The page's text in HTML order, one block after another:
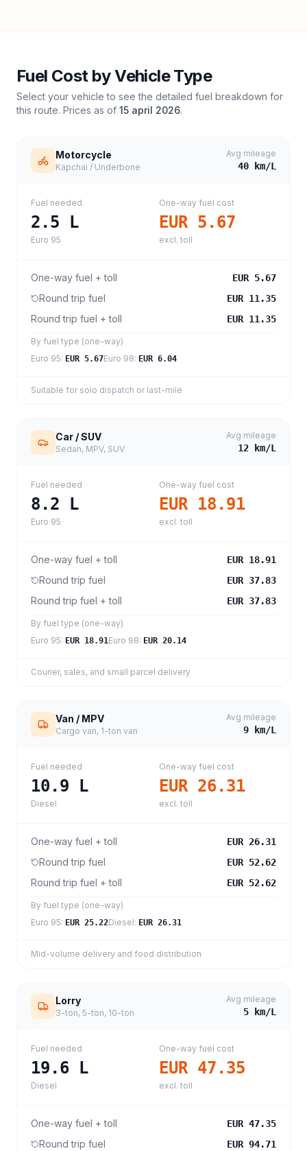
Fuel Cost by Vehicle Type
Select your vehicle to see the detailed fuel breakdown for
this route. Prices as of 15 april 2026.
Motorcycle
Kapchai / Underbone
Avg mileage
40 km/L
Fuel needed
2.5 L
Euro 95
One-way fuel cost
EUR 5.67
excl. toll
One-way fuel + toll EUR 5.67
Round trip fuel EUR 11.35
Round trip fuel + toll EUR 11.35
By fuel type (one-way)
Euro 95: EUR 5.67Euro 98: EUR 6.04
Suitable for solo dispatch or last-mile
Car / SUV
Sedan, MPV, SUV
Avg mileage
12 km/L
Fuel needed
8.2 L
Euro 95
One-way fuel cost
EUR 18.91
excl. toll
One-way fuel + toll EUR 18.91
Round trip fuel EUR 37.83
Round trip fuel + toll EUR 37.83
By fuel type (one-way)
Euro 95: EUR 18.91Euro 98: EUR 20.14
Courier, sales, and small parcel delivery
Van / MPV
Cargo van, 1-ton van
Avg mileage
9 km/L
Fuel needed
10.9 L
Diesel
One-way fuel cost
EUR 26.31
excl. toll
One-way fuel + toll EUR 26.31
Round trip fuel EUR 52.62
Round trip fuel + toll EUR 52.62
By fuel type (one-way)
Euro 95: EUR 25.22Diesel: EUR 26.31
Mid-volume delivery and food distribution
Lorry
3-ton, 5-ton, 10-ton
Avg mileage
5 km/L
Fuel needed
19.6 L
Diesel
One-way fuel cost
EUR 47.35
excl. toll
One-way fuel + toll EUR 47.35
Round trip fuel EUR 94.71